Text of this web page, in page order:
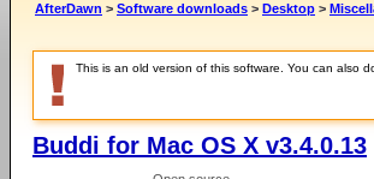
AfterDawn > Software downloads > Desktop >
This is an old version of this software. You can also
Buddi for Mac OS X v3.4.0.13